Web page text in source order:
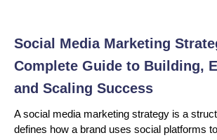
Social Media Marketing
Complete Guide to Building,
and Scaling Success
A social media marketing strategy is a
defines how a brand uses social platforms